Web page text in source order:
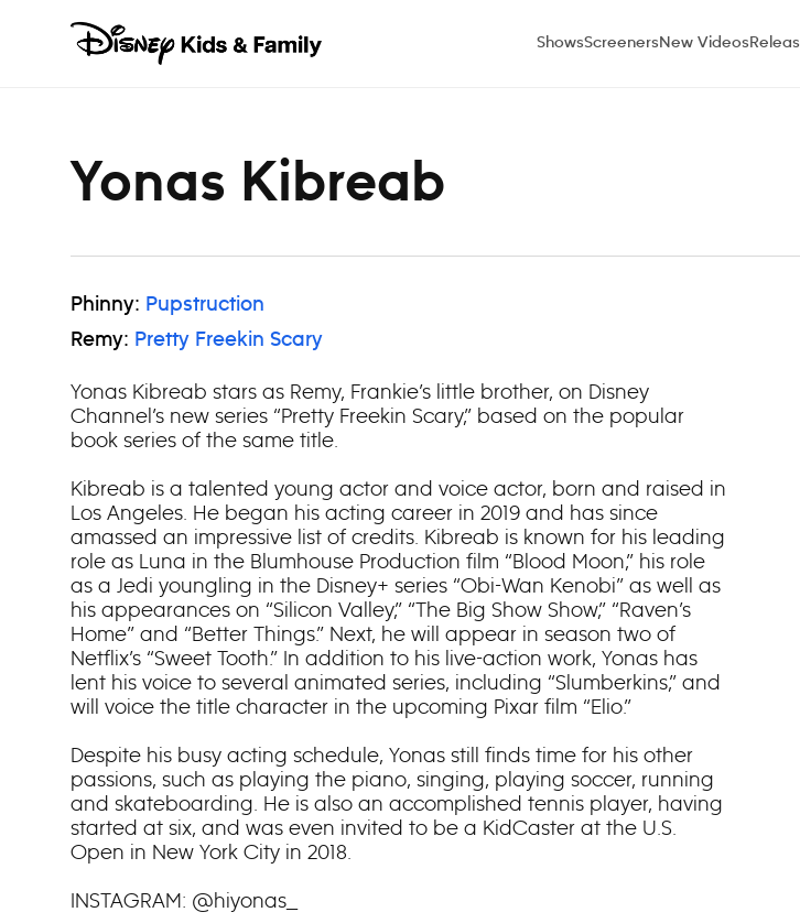
ShowsScreenersNew Videos
Yonas Kibreab
Phinny: Pupstruction
Remy: Pretty Freekin Scary
Yonas Kibreab stars as Remy, Frankie’s little brother, on Disney
Channel’s new series “Pretty Freekin Scary,” based on the popular
book series of the same title.
Kibreab is a talented young actor and voice actor, born and raised in
Los Angeles. He began his acting career in 2019 and has since
amassed an impressive list of credits. Kibreab is known for his leading
role as Luna in the Blumhouse Production film “Blood Moon,” his role
as a Jedi youngling in the Disney+ series “Obi-Wan Kenobi” as well as
his appearances on “Silicon Valley,” “The Big Show Show,” “Raven’s
Home” and “Better Things.” Next, he will appear in season two of
Netflix’s “Sweet Tooth.” In addition to his live-action work, Yonas has
lent his voice to several animated series, including “Slumberkins,” and
will voice the title character in the upcoming Pixar film “Elio.”
Despite his busy acting schedule, Yonas still finds time for his other
passions, such as playing the piano, singing, playing soccer, running
and skateboarding. He is also an accomplished tennis player, having
started at six, and was even invited to be a KidCaster at the U.S.
Open in New York City in 2018.
INSTAGRAM: @hiyonas_